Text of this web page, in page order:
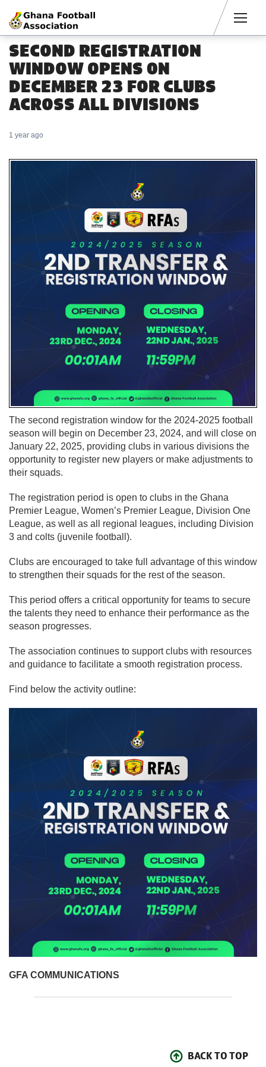
SECOND REGISTRATION
WINDOW OPENS 0N
DECEMBER 23 FOR CLUBS
ACROSS ALL DIVISIONS
1 year ago
The second registration window for the 2024-2025 football
season will begin on December 23, 2024, and will close on
January 22, 2025, providing clubs in various divisions the
opportunity to register new players or make adjustments to
their squads.
The registration period is open to clubs in the Ghana
Premier League, Women’s Premier League, Division One
League, as well as all regional leagues, including Division
3 and colts (juvenile football).
Clubs are encouraged to take full advantage of this window
to strengthen their squads for the rest of the season.
This period offers a critical opportunity for teams to secure
the talents they need to enhance their performance as the
season progresses.
The association continues to support clubs with resources
and guidance to facilitate a smooth registration process.
Find below the activity outline:
GFA COMMUNICATIONS
BACK TO TOP